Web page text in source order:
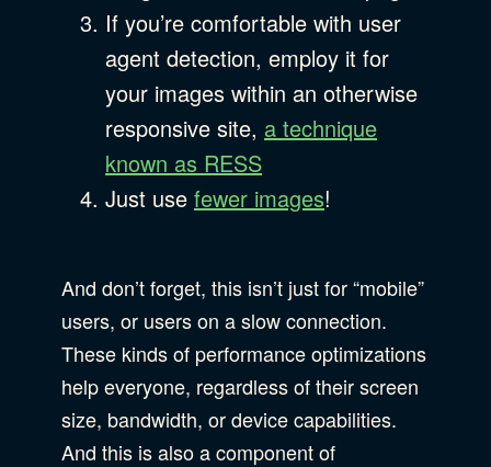
If you’re comfortable with user
agent detection, employ it for
your images within an otherwise
responsive site, a technique
known as RESS
Just use fewer images!
And don’t forget, this isn’t just for “mobile”
users, or users on a slow connection.
These kinds of performance optimizations
help everyone, regardless of their screen
size, bandwidth, or device capabilities.
And this is also a component of